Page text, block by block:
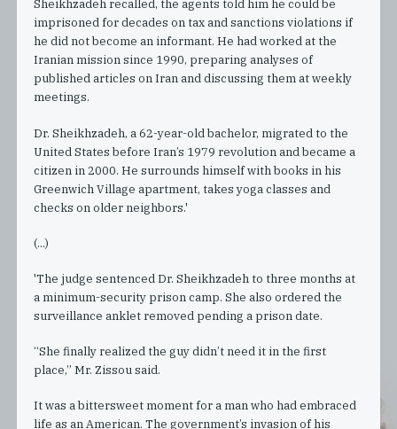
Sheikhzadeh recalled, the agents told him he could be
imprisoned for decades on tax and sanctions violations if
he did not become an informant. He had worked at the
Iranian mission since 1990, preparing analyses of
published articles on Iran and discussing them at weekly
meetings.
Dr. Sheikhzadeh, a 62-year-old bachelor, migrated to the
United States before Iran’s 1979 revolution and became a
citizen in 2000. He surrounds himself with books in his
Greenwich Village apartment, takes yoga classes and
checks on older neighbors.'
(...)
'The judge sentenced Dr. Sheikhzadeh to three months at
a minimum-security prison camp. She also ordered the
surveillance anklet removed pending a prison date.
“She finally realized the guy didn’t need it in the first
place,” Mr. Zissou said.
It was a bittersweet moment for a man who had embraced
life as an American. The government’s invasion of his